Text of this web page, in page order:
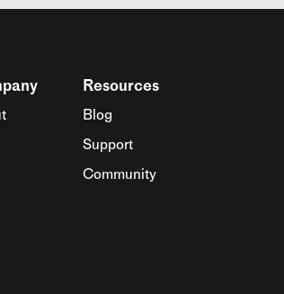
Resources
Blog
Support
Community